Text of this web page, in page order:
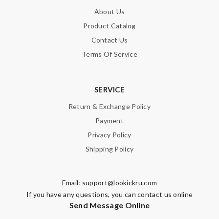
About Us
Product Catalog
Contact Us
Terms Of Service
SERVICE
Return & Exchange Policy
Payment
Privacy Policy
Shipping Policy
Email: support@lookickru.com
If you have any questions, you can contact us online
Send Message Online